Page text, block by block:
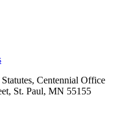
Centennial Office
St. Paul, MN 55155